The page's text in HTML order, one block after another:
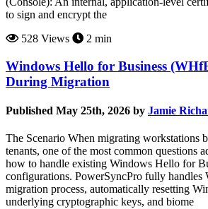
to sign and encrypt the
528 Views
2 min
Windows Hello for Business
During Migration
Published May 25th, 2026 by Jamie
The Scenario When migrating workstations
tenants, one of the most common questions
how to handle existing Windows Hello for
configurations. PowerSyncPro fully
migration process, automatically resetting
underlying cryptographic keys, and biome